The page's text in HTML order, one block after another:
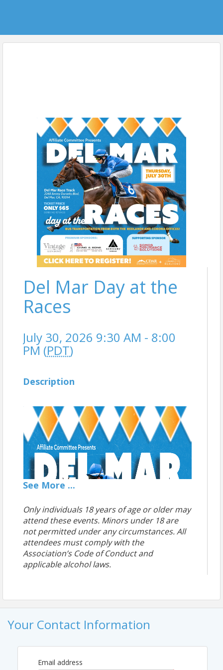
Del Mar Day at the
Races
July 30, 2026 9:30 AM - 8:00
PM (PDT)
Description
See More ...
Only individuals 18 years of age or older may
attend these events. Minors under 18 are
not permitted under any circumstances.All
attendees must comply with the
Association’s Code of Conduct and
applicable alcohollaws.
Your Contact Information
Email address